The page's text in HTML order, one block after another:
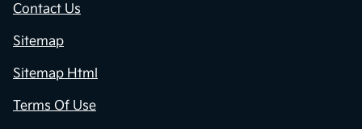
Contact Us
Sitemap
Sitemap Html
Terms Of Use